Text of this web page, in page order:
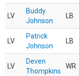
LV
Buddy
Johnson
LB
LV
Patrick
Johnson
LB
LV
Deven
Thompkins
WR